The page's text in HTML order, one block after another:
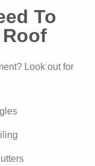
To
Roof
Look out for